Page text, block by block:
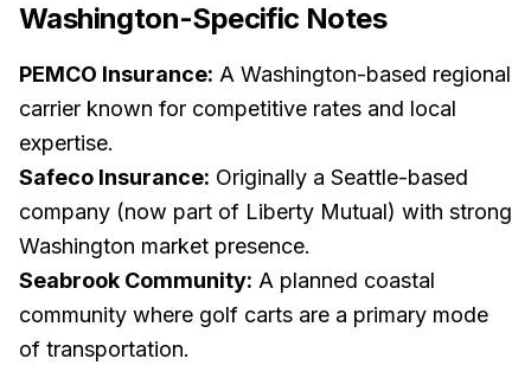
Washington-Specific Notes
PEMCO Insurance: A Washington-based regional
carrier known for competitive rates and local
expertise.
Safeco Insurance: Originally a Seattle-based
company (now part of Liberty Mutual) with strong
Washington market presence.
Seabrook Community: A planned coastal
community where golf carts are a primary mode
of transportation.